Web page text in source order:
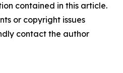
contained in this article.
or copyright issues
contact the author